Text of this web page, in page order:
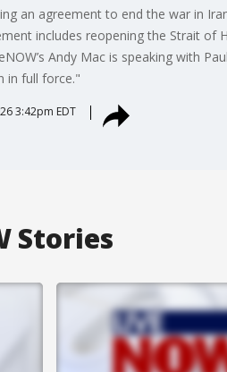
an agreement to end the war in
includes reopening the Strait of
Andy Mac is speaking with
in full force."
3:42pm EDT
Stories